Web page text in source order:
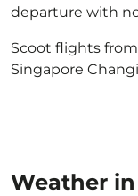
departure with
Scoot flights
Singapore
Weather